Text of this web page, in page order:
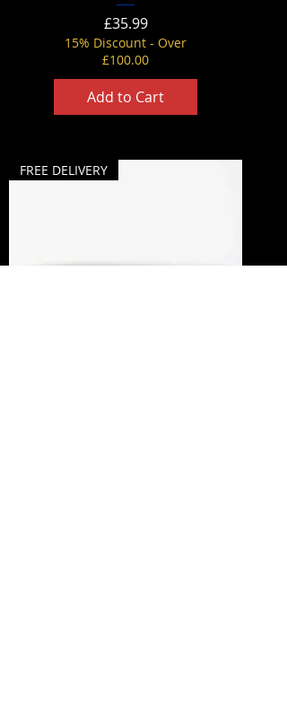
Price
£35.99
15% Discount - Over
£100.00
Add to Cart
FREE DELIVERY